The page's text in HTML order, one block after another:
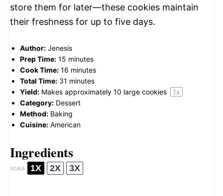
store them for later—these cookies maintain
their freshness for up to five days.
Author: Jenesis
Prep Time: 15 minutes
Cook Time: 16 minutes
Total Time: 31 minutes
Yield: Makes approximately 10 large cookies 1x
Category: Dessert
Method: Baking
Cuisine: American
Ingredients
SCALE 1X 2X 3X